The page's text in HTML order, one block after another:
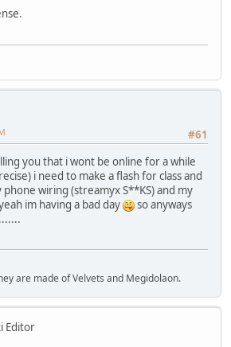
#61
you that i wont be online for a while
i need to make a flash for class and
wiring (streamyx S**KS) and my
im having a bad day
so anyways
are made of Velvets and Megidolaon.
Editor